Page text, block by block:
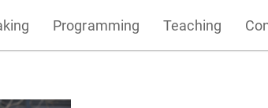
Programming Teaching